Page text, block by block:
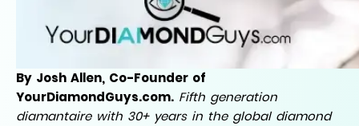
By Josh Allen, Co-Founder of
YourDiamondGuys.com. Fifth generation
diamantaire with 30+ years in the global diamond